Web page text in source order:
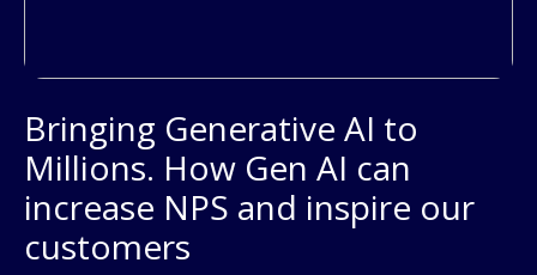
Bringing Generative AI to
Millions. How Gen AI can
increase NPS and inspire our
customers